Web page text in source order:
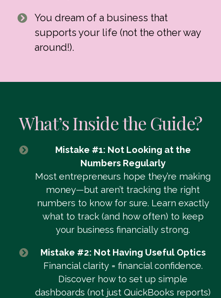
You dream of a business that
supports your life (not the other way
around!).
What’s Inside the Guide?
Mistake #1: Not Looking at the
Numbers Regularly
Most entrepreneurs hope they’re making
money—but aren’t tracking the right
numbers to know for sure. Learn exactly
what to track (and how often) to keep
your business financially strong.
Mistake #2: Not Having Useful Optics
Financial clarity = financial confidence.
Discover how to set up simple
dashboards (not just QuickBooks reports)